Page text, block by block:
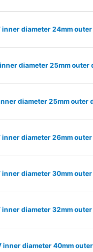
diameter 24mm
diameter 25mm
diameter 25mm
diameter 26mm
diameter 30mm
diameter 32mm
diameter 40mm